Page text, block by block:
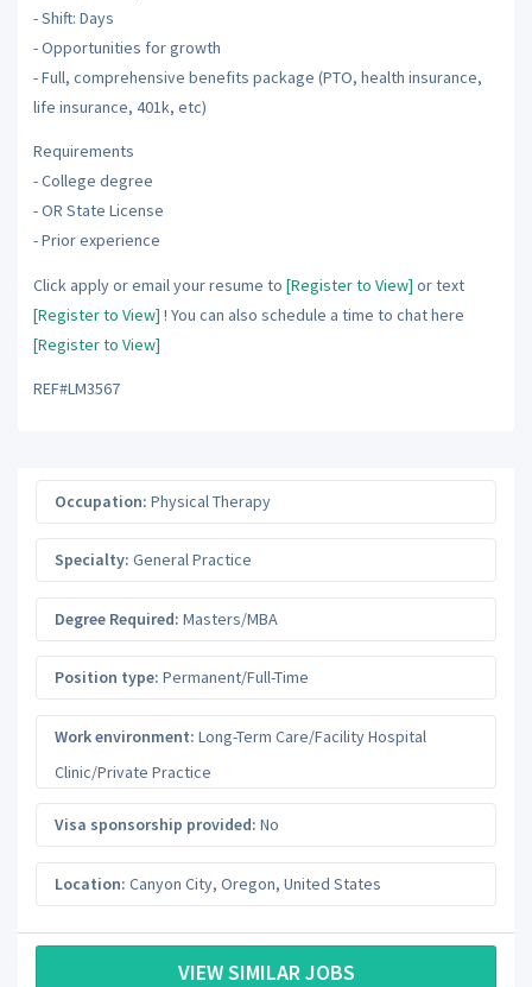
- Shift: Days
- Opportunities for growth
- Full, comprehensive benefits package (PTO, health insurance,
life insurance, 401k, etc)
Requirements
- College degree
- OR State License
- Prior experience
Click apply or email your resume to [Register to View] or text
[Register to View] ! You can also schedule a time to chat here
[Register to View]
REF#LM3567
Occupation: Physical Therapy
Specialty: General Practice
Degree Required: Masters/MBA
Position type: Permanent/Full-Time
Work environment: Long-Term Care/Facility Hospital
Clinic/Private Practice
Visa sponsorship provided: No
Location: Canyon City, Oregon, United States
VIEW SIMILAR JOBS